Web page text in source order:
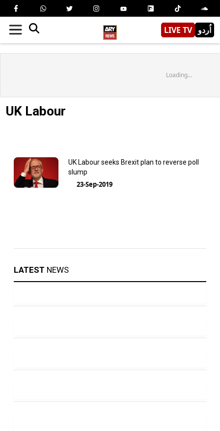
LIVE TV اُردو
Loading...
UK Labour
UK Labour seeks Brexit plan to reverse poll
slump
23-Sep-2019
LATEST NEWS